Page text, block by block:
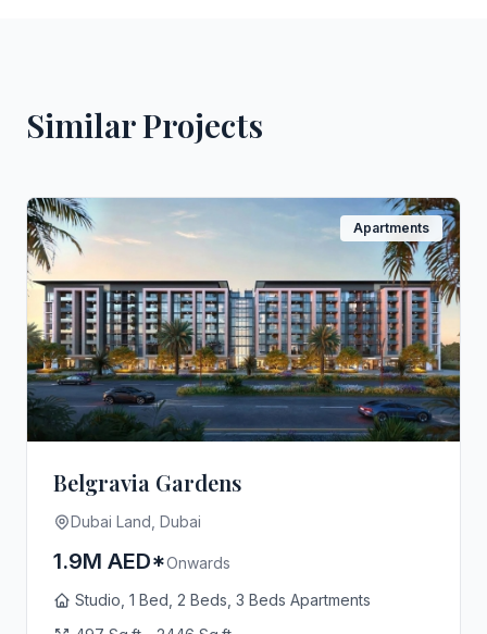
Similar Projects
Apartments
Belgravia Gardens
Dubai Land, Dubai
1.9M AED*Onwards
Studio, 1 Bed, 2 Beds, 3 Beds Apartments